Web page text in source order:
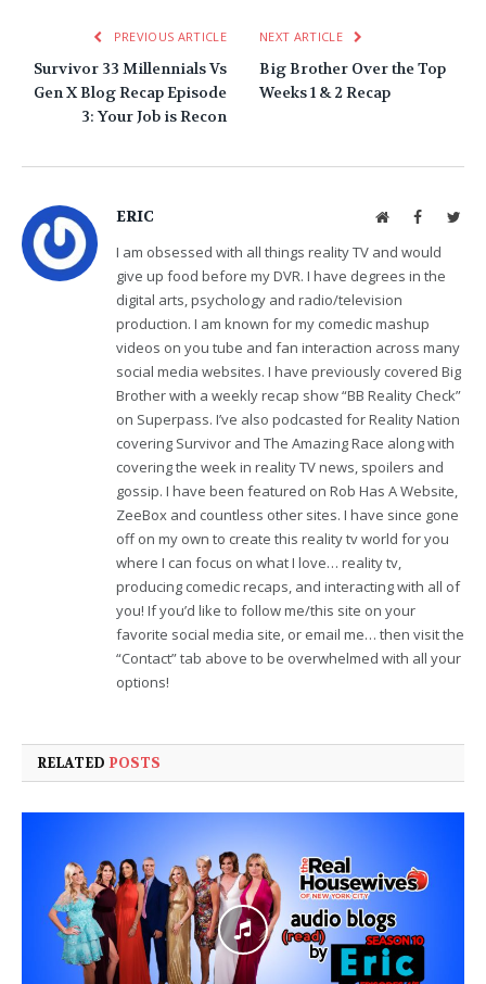
PREVIOUS ARTICLE
Survivor 33 Millennials Vs
Gen X Blog Recap Episode
3: Your Job is Recon
NEXT ARTICLE
Big Brother Over the Top
Weeks 1 & 2 Recap
ERIC WebsiteFacebook
I am obsessed with all things reality TV and would
give up food before my DVR. I have degrees in the
digital arts, psychology and radio/television
production. I am known for my comedic mashup
videos on you tube and fan interaction across many
social media websites. I have previously covered Big
Brother with a weekly recap show “BB Reality Check”
on Superpass. I’ve also podcasted for Reality Nation
covering Survivor and The Amazing Race along with
covering the week in reality TV news, spoilers and
gossip. I have been featured on Rob Has A Website,
ZeeBox and countless other sites. I have since gone
off on my own to create this reality tv world for you
where I can focus on what I love… reality tv,
producing comedic recaps, and interacting with all of
you! If you’d like to follow me/this site on your
favorite social media site, or email me… then visit the
“Contact” tab above to be overwhelmed with all your
options!
RELATED POSTS